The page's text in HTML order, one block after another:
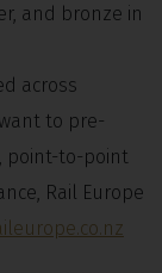
and bronze in
across
to pre-
point-to-point
Rail Europe